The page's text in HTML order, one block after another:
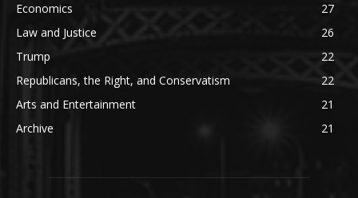
Economics
27
Law and Justice
26
Trump
22
Republicans, the Right, and Conservatism
22
Arts and Entertainment
21
Archive
21